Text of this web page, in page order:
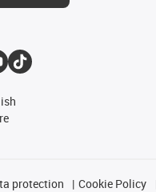
protection
Cookie Policy